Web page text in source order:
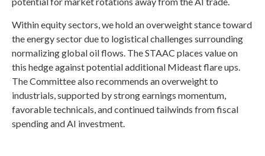
Within equity sectors, we hold an overweight stance toward
the energy sector due to logistical challenges surrounding
normalizing global oil flows. The STAAC places value on
this hedge against potential additional Mideast flare ups.
The Committee also recommends an overweight to
industrials, supported by strong earnings momentum,
favorable technicals, and continued tailwinds from fiscal
spending and AI investment.